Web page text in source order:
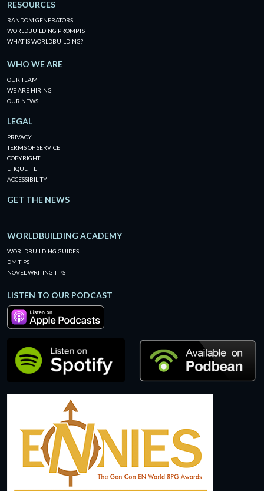
RESOURCES
RANDOM GENERATORS
WORLDBUILDING PROMPTS
WHAT IS WORLDBUILDING?
WHO WE ARE
OUR TEAM
WE ARE HIRING
OUR NEWS
LEGAL
PRIVACY
TERMS OF SERVICE
COPYRIGHT
ETIQUETTE
ACCESSIBILITY
GET THE NEWS
WORLDBUILDING ACADEMY
WORLDBUILDING GUIDES
DM TIPS
NOVEL WRITING TIPS
LISTEN TO OUR PODCAST